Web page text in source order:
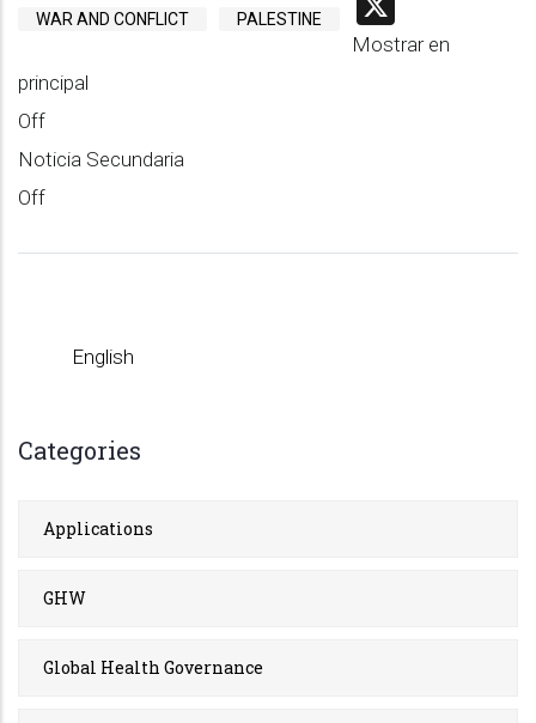
WAR AND CONFLICT
PALESTINE
Mostrar en
principal
Off
Noticia Secundaria
Off
English
Categories
Applications
GHW
Global Health Governance